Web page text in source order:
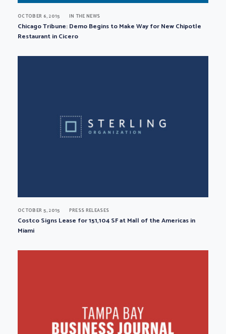
OCTOBER 6, 2015 IN THE NEWS
Chicago Tribune: Demo Begins to Make Way for New Chipotle
Restaurant in Cicero
OCTOBER 5, 2015 PRESS RELEASES
Costco Signs Lease for 151,104 SF at Mall of the Americas in
Miami